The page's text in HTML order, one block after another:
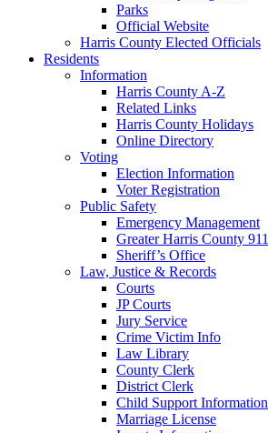
Parks
Official Website
Harris County Elected Officials
Residents
Information
Harris County A-Z
Related Links
Harris County Holidays
Online Directory
Voting
Election Information
Voter Registration
Public Safety
Emergency Management
Greater Harris County 911
Sheriff’s Office
Law, Justice & Records
Courts
JP Courts
Jury Service
Crime Victim Info
Law Library
County Clerk
District Clerk
Child Support Information
Marriage License